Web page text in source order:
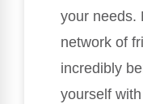
your needs.
network of
incredibly
yourself